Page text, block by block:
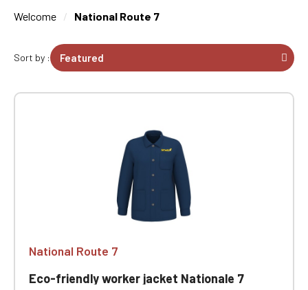
Welcome National Route 7
Sort by :
National Route 7
Eco-friendly worker jacket Nationale 7